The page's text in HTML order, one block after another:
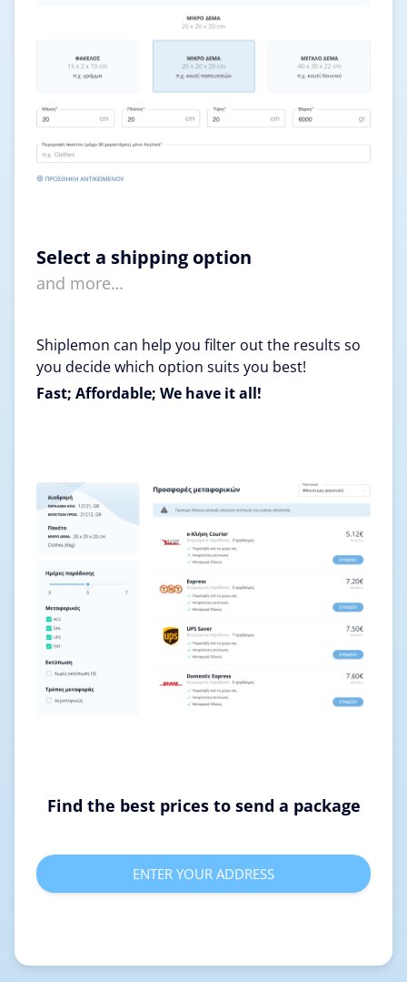
Select a shipping option
and more…
Shiplemon can help you filter out the results so
you decide which option suits you best!
Fast; Affordable; We have it all!
Find the best prices to send a package
ENTER YOUR ADDRESS